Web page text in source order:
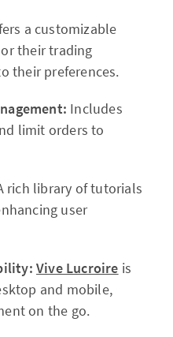
a customizable
their trading
their preferences.
Includes
limit orders to
rich library of tutorials
user
Vive Lucroire is
and mobile,
on the go.